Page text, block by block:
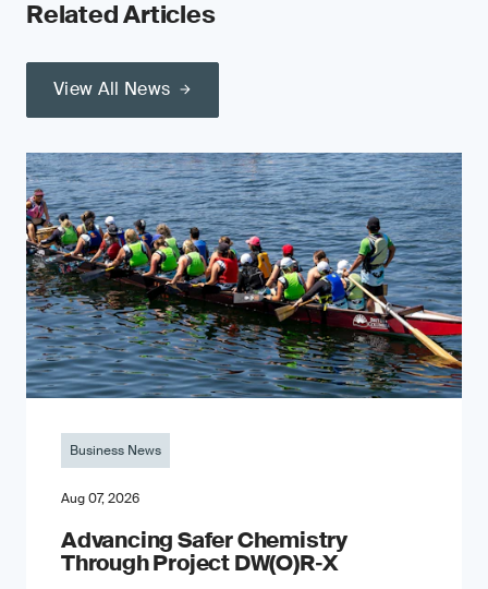
Related Articles
View All News
Business News
Aug 07, 2026
Advancing Safer Chemistry
Through Project DW(O)R‐X